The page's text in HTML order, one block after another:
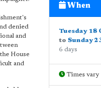
denied
and
House
and
When
Tuesday 18
to Sunday
6 days
Times vary